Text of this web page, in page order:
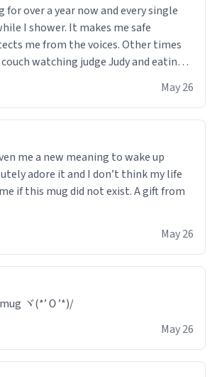
for over a year now and every single
I shower. It makes me safe
me from the voices. Other times
watching judge Judy and eating
with menacing aura. Next thing I know
of ceramic. Overall, its a great
can afford multiple colonoscopy's
that THIS IS THE MUG FOR YOU.
May 26
me a new meaning to wake up
adore it and I don’t think my life
if this mug did not exist. A gift from
May 26
ヾ(*’Ｏ’*)/
May 26